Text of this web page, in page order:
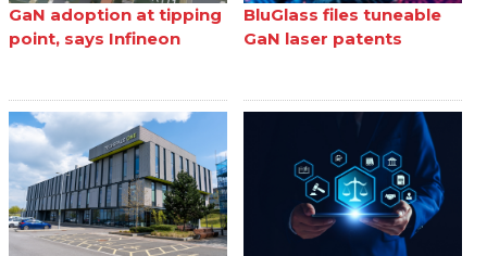
GaN adoption at tipping
point, says Infineon
BluGlass files tuneable
GaN laser patents